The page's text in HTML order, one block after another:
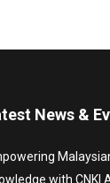
News &
with CNKI